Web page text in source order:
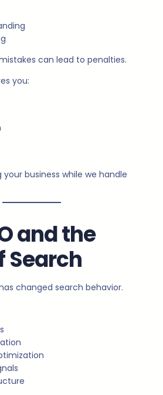
can lead to penalties.
you:
business while we handle
and the
Search
changed search behavior.